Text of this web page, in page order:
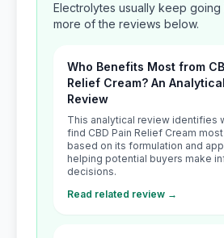
Electrolytes usually keep
more of the reviews below.
Who Benefits Most from
Relief Cream? An
Review
This analytical review identifies
find CBD Pain Relief Cream
based on its formulation and
helping potential buyers make
decisions.
Read related review →